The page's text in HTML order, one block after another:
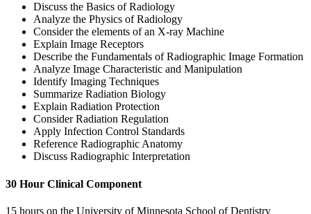
Discuss the Basics of Radiology
Analyze the Physics of Radiology
Consider the elements of an X-ray Machine
Explain Image Receptors
Describe the Fundamentals of Radiographic Image Formation
Analyze Image Characteristic and Manipulation
Identify Imaging Techniques
Summarize Radiation Biology
Explain Radiation Protection
Consider Radiation Regulation
Apply Infection Control Standards
Reference Radiographic Anatomy
Discuss Radiographic Interpretation
30 Hour Clinical Component
15 hours on the University of Minnesota School of Dentistry